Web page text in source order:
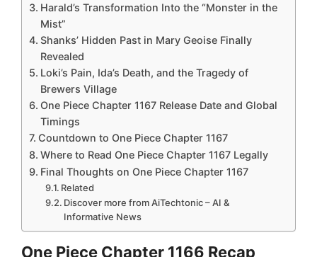
Harald’s Transformation Into the “Monster in the
Mist”
Shanks’ Hidden Past in Mary Geoise Finally
Revealed
Loki’s Pain, Ida’s Death, and the Tragedy of
Brewers Village
One Piece Chapter 1167 Release Date and Global
Timings
Countdown to One Piece Chapter 1167
Where to Read One Piece Chapter 1167 Legally
Final Thoughts on One Piece Chapter 1167
Related
Discover more from AiTechtonic – AI &
Informative News
One Piece Chapter 1166 Recap